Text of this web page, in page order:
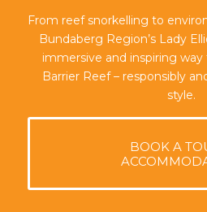
From reef snorkelling to
Bundaberg Region’s Lady
immersive and inspiring
Barrier Reef – responsibly
style.
BOOK A